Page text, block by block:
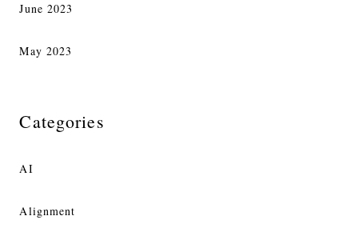
June 2023
May 2023
Categories
AI
Alignment